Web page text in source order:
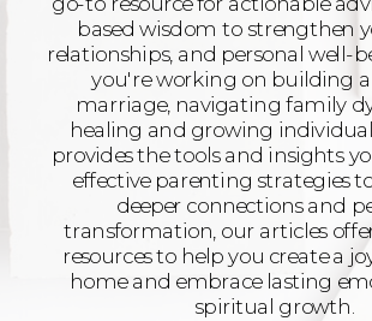
based wisdom to strengthen
relationships, and personal well-
you're working on building
marriage, navigating family
healing and growing
provides the tools and insights
effective parenting strategies
deeper connections and
transformation, our articles
resources to help you create a
home and embrace lasting
spiritual growth.